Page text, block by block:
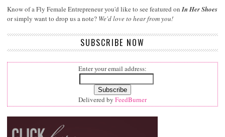
Know of a Fly Female Entrepreneur you'd like to see featured onIn Her Shoes
or simply want to drop us a note? We'd love to hear from you!
SUBSCRIBE NOW
Enter your email address:
Delivered by FeedBurner